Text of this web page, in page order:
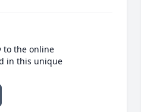
to the online
in this unique